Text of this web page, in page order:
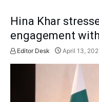
Hina Khar
engagement
Editor Desk April 13,